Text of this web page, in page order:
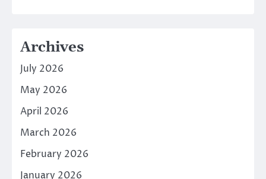
Archives
July 2026
May 2026
April 2026
March 2026
February 2026
January 2026